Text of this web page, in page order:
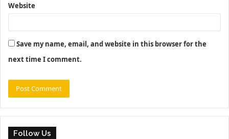
Website
Save my name, email, and website in this browser for the
next time I comment.
Follow Us